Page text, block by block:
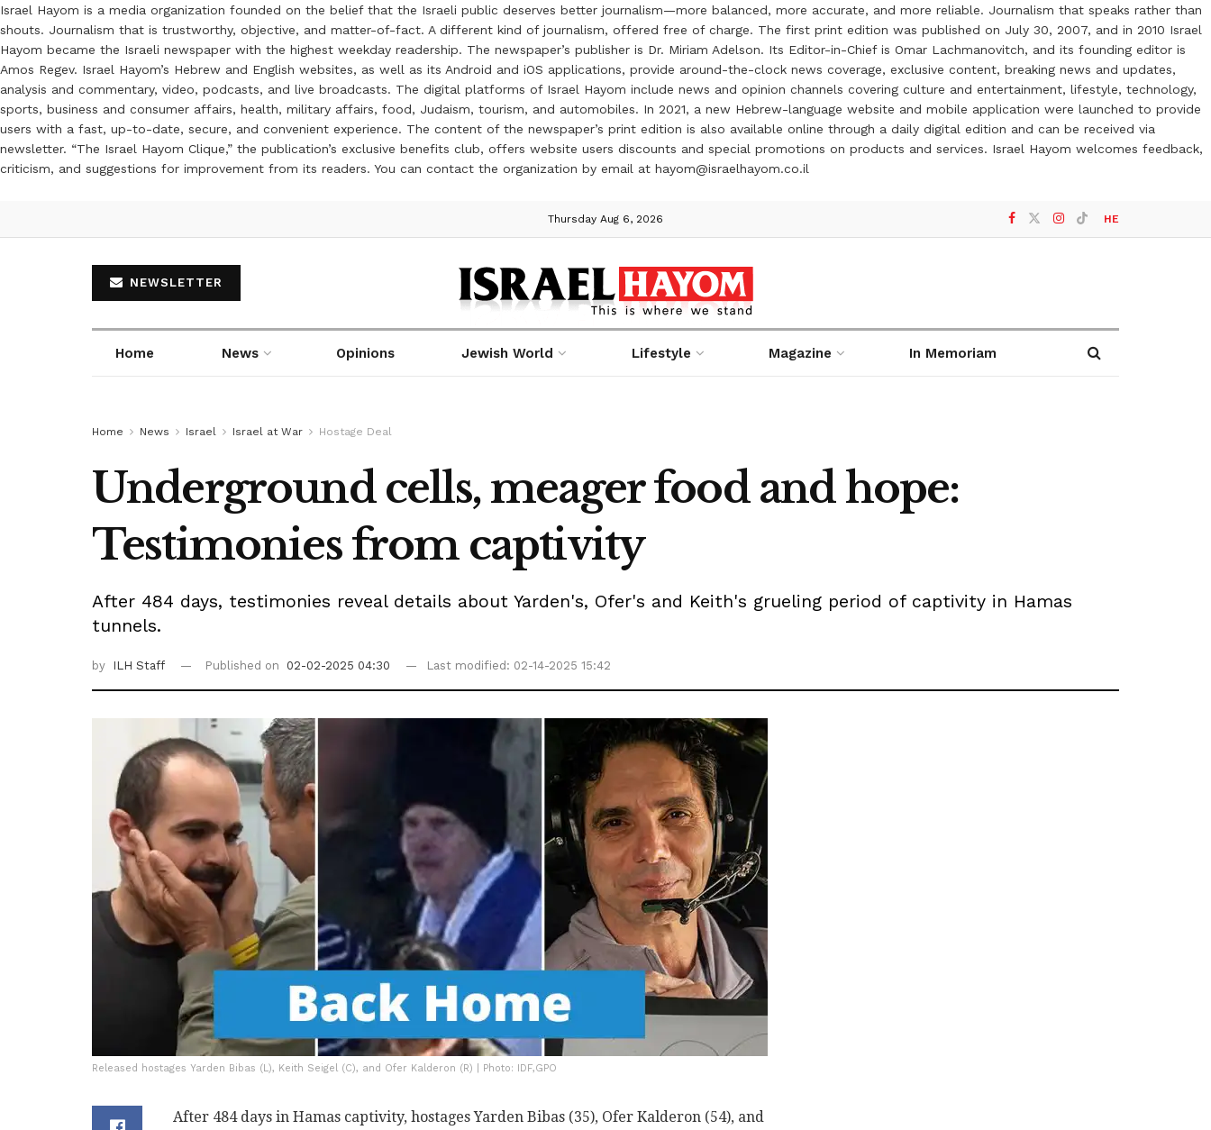
Israel Hayom is a media organization founded on the belief that the Israeli public deserves better journalism—more balanced, more accurate, and more reliable. Journalism that speaks rather than
shouts. Journalism that is trustworthy, objective, and matter-of-fact. A different kind of journalism, offered free of charge. The first print edition was published on July 30, 2007, and in 2010 Israel
Hayom became the Israeli newspaper with the highest weekday readership. The newspaper’s publisher is Dr. Miriam Adelson. Its Editor-in-Chief is Omar Lachmanovitch, and its founding editor is
Amos Regev. Israel Hayom’s Hebrew and English websites, as well as its Android and iOS applications, provide around-the-clock news coverage, exclusive content, breaking news and updates,
analysis and commentary, video, podcasts, and live broadcasts. The digital platforms of Israel Hayom include news and opinion channels covering culture and entertainment, lifestyle, technology,
sports, business and consumer affairs, health, military affairs, food, Judaism, tourism, and automobiles. In 2021, a new Hebrew-language website and mobile application were launched to provide
users with a fast, up-to-date, secure, and convenient experience. The content of the newspaper’s print edition is also available online through a daily digital edition and can be received via
newsletter. “The Israel Hayom Clique,” the publication’s exclusive benefits club, offers website users discounts and special promotions on products and services. Israel Hayom welcomes feedback,
criticism, and suggestions for improvement from its readers. You can contact the organization by email at hayom@israelhayom.co.il
Thursday Aug 6, 2026 HE
NEWSLETTER
Home News Opinions Jewish World Lifestyle Magazine In Memoriam
Home News Israel Israel at War Hostage Deal
Underground cells, meager food and hope:
Testimonies from captivity
After 484 days, testimonies reveal details about Yarden's, Ofer's and Keith's grueling period of captivity in Hamas
tunnels.
by ILH Staff Published on 02-02-2025 04:30 Last modified: 02-14-2025 15:42
Released hostages Yarden Bibas (L), Keith Seigel (C), and Ofer Kalderon (R) | Photo: IDF,GPO
After 484 days in Hamas captivity, hostages Yarden Bibas (35), Ofer Kalderon (54), and